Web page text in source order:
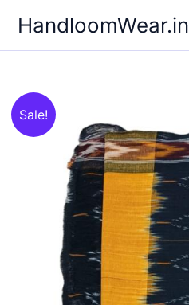
content
HandloomWear.in
Sale!